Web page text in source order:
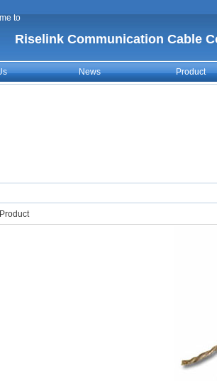
to
Riselink Communication Cable
News Product
Product